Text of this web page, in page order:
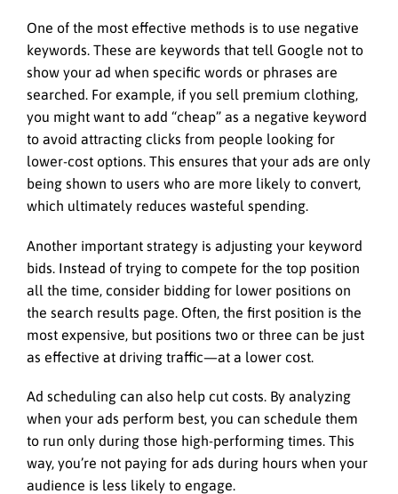
One of the most effective methods is to use negative
keywords. These are keywords that tell Google not to
show your ad when specific words or phrases are
searched. For example, if you sell premium clothing,
you might want to add “cheap” as a negative keyword
to avoid attracting clicks from people looking for
lower-cost options. This ensures that your ads are only
being shown to users who are more likely to convert,
which ultimately reduces wasteful spending.
Another important strategy is adjusting your keyword
bids. Instead of trying to compete for the top position
all the time, consider bidding for lower positions on
the search results page. Often, the first position is the
most expensive, but positions two or three can be just
as effective at driving traffic—at a lower cost.
Ad scheduling can also help cut costs. By analyzing
when your ads perform best, you can schedule them
to run only during those high-performing times. This
way, you’re not paying for ads during hours when your
audience is less likely to engage.